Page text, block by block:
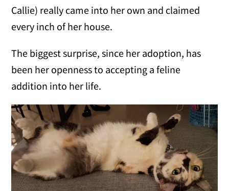
Callie) really came into her own and claimed
every inch of her house.
The biggest surprise, since her adoption, has
been her openness to accepting a feline
addition into her life.